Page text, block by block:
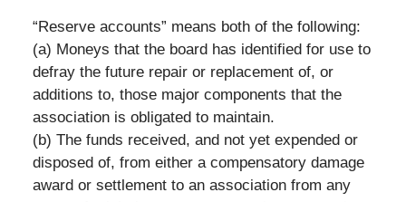
“Reserve accounts” means both of the following:
(a) Moneys that the board has identified for use to
defray the future repair or replacement of, or
additions to, those major components that the
association is obligated to maintain.
(b) The funds received, and not yet expended or
disposed of, from either a compensatory damage
award or settlement to an association from any